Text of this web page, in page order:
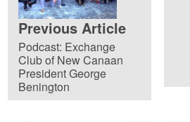
Previous Article
Podcast: Exchange
Club of New Canaan
President George
Benington